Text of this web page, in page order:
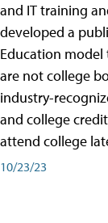
and IT training
developed a
Education
are not college
industry-
and college
attend college
10/23/23